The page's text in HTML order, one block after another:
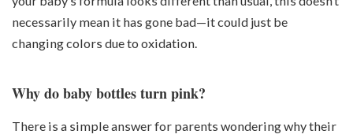
necessarily mean it has gone bad—it could just be
changing colors due to oxidation.
Why do baby bottles turn pink?
There is a simple answer for parents wondering why their